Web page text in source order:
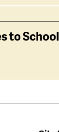
to